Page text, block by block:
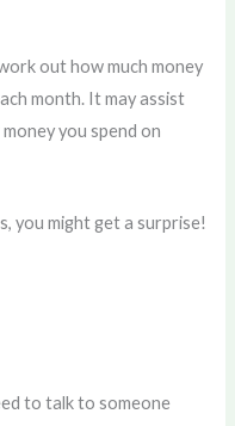
out how much money
month. It may assist
you spend on
you might get a surprise!
to talk to someone